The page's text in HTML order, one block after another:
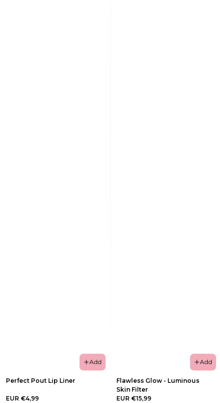
Add
Perfect Pout Lip Liner
EUR €4,99
Add
Flawless Glow - Luminous
Skin Filter
EUR €15,99